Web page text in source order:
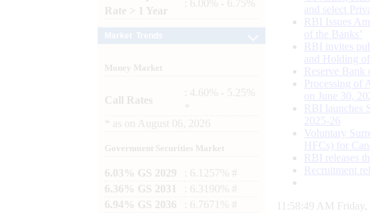
Rate > 1 Year
: 6.00% - 6.75%
Money Market
Call Rates
: 4.60% - 5.25%
as on August 06, 2026
Government Securities Market
6.03% GS 2029
: 6.1257% #
6.36% GS 2031
: 6.3190% #
6.94% GS 2036
: 6.7671% #
and select
RBI Issues
of the Banks’
RBI invites
and Holding
Reserve Bank
Processing of
on June 30,
RBI launches
2025-26
Voluntary
HFCs) for
RBI releases
Recruitment
11:58:50 AM